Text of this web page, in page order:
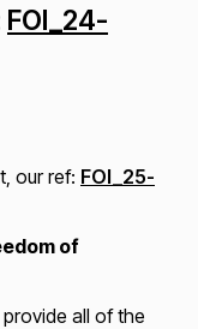
FOI_24-
our ref: FOI_25-
of
all of the